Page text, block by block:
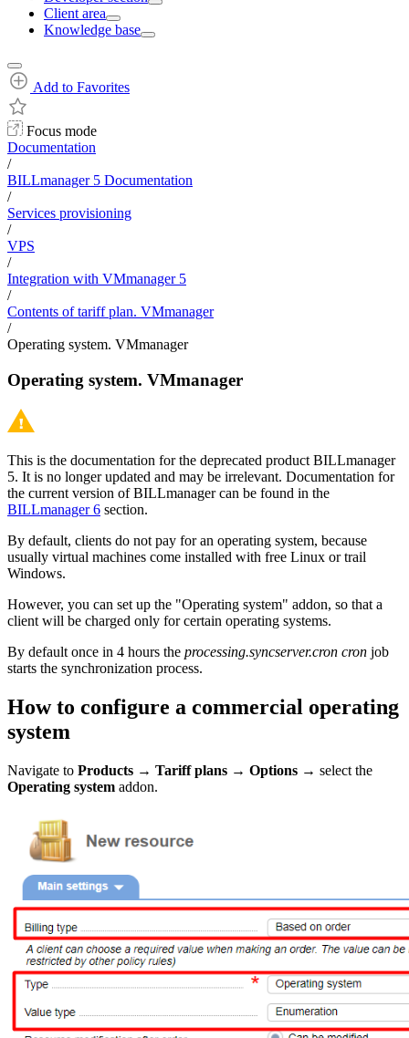
Client area
Knowledge base
Add to Favorites
Focus mode
Documentation
/
BILLmanager 5 Documentation
/
Services provisioning
/
VPS
/
Integration with VMmanager 5
/
Contents of tariff plan. VMmanager
/
Operating system. VMmanager
Operating system. VMmanager
This is the documentation for the deprecated product BILLmanager
5. It is no longer updated and may be irrelevant. Documentation for
the current version of BILLmanager can be found in the
BILLmanager 6 section.
By default, clients do not pay for an operating system, because
usually virtual machines come installed with free Linux or trail
Windows.
However, you can set up the "Operating system" addon, so that a
client will be charged only for certain operating systems.
By default once in 4 hours the processing.syncserver.cron cron job
starts the synchronization process.
How to configure a commercial operating
system
Navigate to Products → Tariff plans → Options → select the
Operating system addon.